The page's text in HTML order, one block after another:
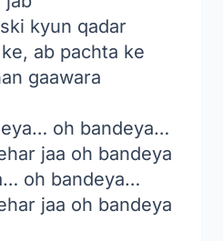
kyun qadar
ab pachta ke
gaawara
oh bandeya…
jaa oh bandeya
oh bandeya…
jaa oh bandeya